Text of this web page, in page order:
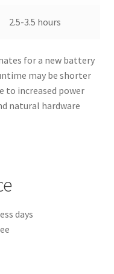
2.5-3.5 hours
for a new battery
may be shorter
to increased power
natural hardware
days